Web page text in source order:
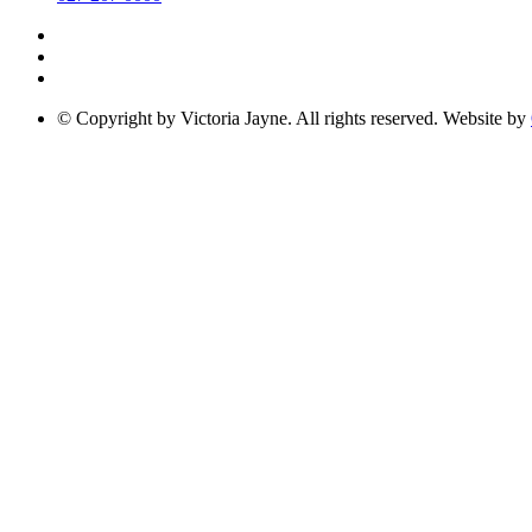
© Copyright by Victoria Jayne. All rights reserved. Website by